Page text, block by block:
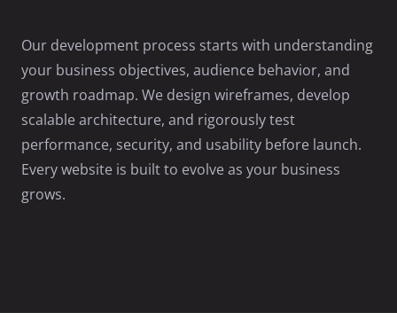
Our development process starts with understanding
your business objectives, audience behavior, and
growth roadmap. We design wireframes, develop
scalable architecture, and rigorously test
performance, security, and usability before launch.
Every website is built to evolve as your business
grows.